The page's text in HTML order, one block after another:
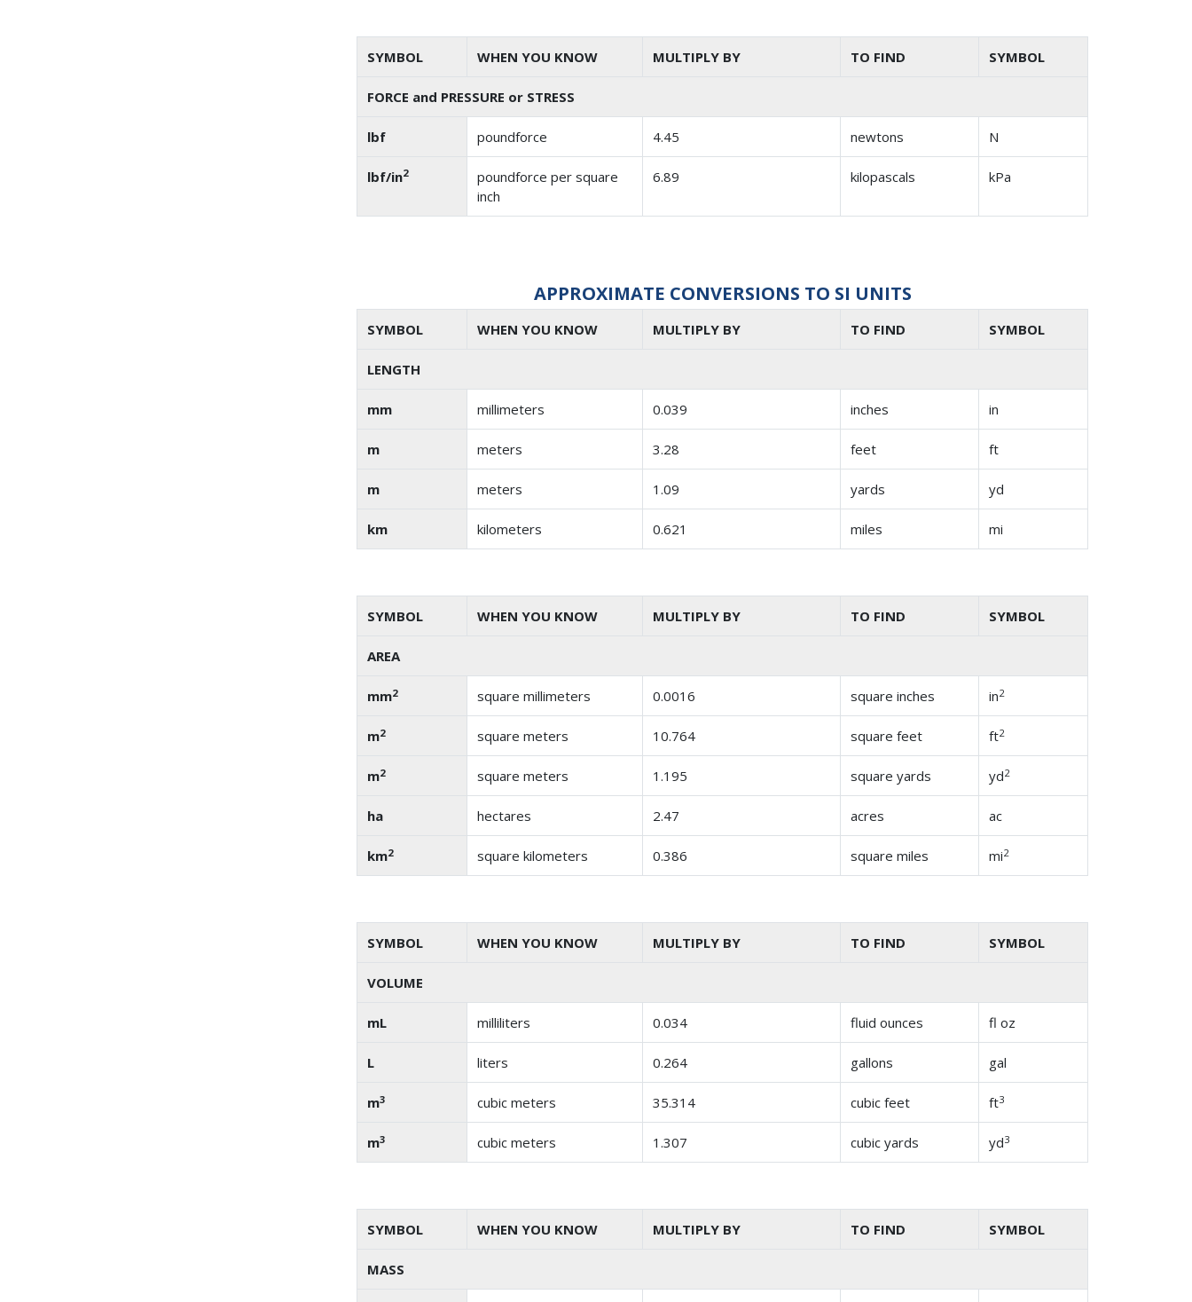
SYMBOL WHEN YOU KNOW MULTIPLY BY TO FIND SYMBOL
FORCE and PRESSURE or STRESS
lbf poundforce 4.45 newtons N
lbf/in2
poundforce per square
inch
6.89 kilopascals kPa
APPROXIMATE CONVERSIONS TO SI UNITS
SYMBOL WHEN YOU KNOW MULTIPLY BY TO FIND SYMBOL
LENGTH
mm millimeters 0.039 inches in
m meters 3.28 feet ft
m meters 1.09 yards yd
km kilometers 0.621 miles mi
SYMBOL WHEN YOU KNOW MULTIPLY BY TO FIND SYMBOL
AREA
mm2 square millimeters 0.0016 square inches in2
m2 square meters 10.764 square feet ft2
m2 square meters 1.195 square yards yd2
ha hectares 2.47 acres ac
km2 square kilometers 0.386 square miles mi2
SYMBOL WHEN YOU KNOW MULTIPLY BY TO FIND SYMBOL
VOLUME
mL milliliters 0.034 fluid ounces fl oz
L liters 0.264 gallons gal
m3 cubic meters 35.314 cubic feet ft3
m3 cubic meters 1.307 cubic yards yd3
SYMBOL WHEN YOU KNOW MULTIPLY BY TO FIND SYMBOL
MASS